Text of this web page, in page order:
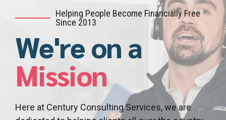
Helping People Become Financially Free
Since 2013
We're on a
Mission
Here at Century Consulting Services, we are